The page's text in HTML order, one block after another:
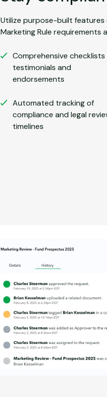
Utilize purpose-built features
Marketing Rule requirements
Comprehensive
testimonials and
endorsements
Automated tracking of
compliance and legal
timelines